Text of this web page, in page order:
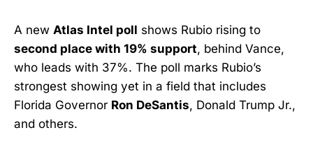
A new Atlas Intel poll shows Rubio rising to
second place with 19% support, behind Vance,
who leads with 37%. The poll marks Rubio’s
strongest showing yet in a field that includes
Florida Governor Ron DeSantis, Donald Trump Jr.,
and others.